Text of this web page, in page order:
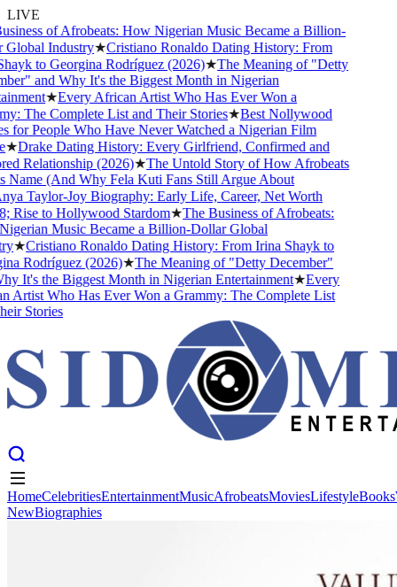
LIVE
of Afrobeats: How Nigerian Music Became a Billion-
Industry★Cristiano Ronaldo Dating History: From
to Georgina Rodríguez (2026)★The Meaning of "Detty
and Why It's the Biggest Month in Nigerian
★Every African Artist Who Has Ever Won a
The Complete List and Their Stories★Best Nollywood
for People Who Have Never Watched a Nigerian Film
Drake Dating History: Every Girlfriend, Confirmed and
Relationship (2026)★The Untold Story of How Afrobeats
(And Why Fela Kuti Fans Still Argue About
Taylor-Joy Biography: Early Life, Career, Net Worth
Rise to Hollywood Stardom★The Business of Afrobeats:
Music Became a Billion-Dollar Global
★Cristiano Ronaldo Dating History: From Irina Shayk to
Rodríguez (2026)★The Meaning of "Detty December"
It's the Biggest Month in Nigerian Entertainment★Every
Who Has Ever Won a Grammy: The Complete List
Stories
HomeCelebritiesEntertainmentMusicAfrobeatsMoviesLifestyleBooks
NewBiographies